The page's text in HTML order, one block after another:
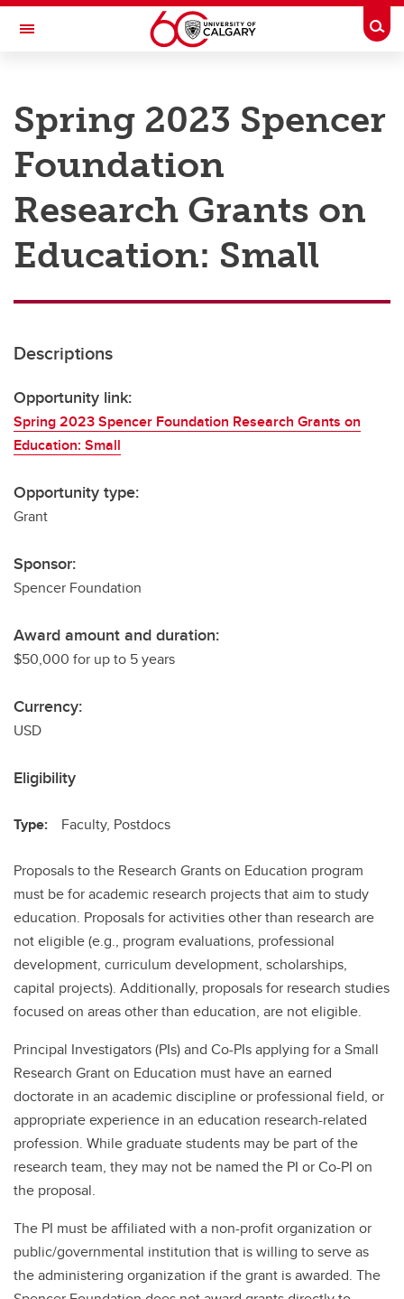
Skip to main content
Toggle Navigation
Research
Innovation
Engage with Research
Postdocs
Transdisciplinary
Spring 2023 Spencer
Foundation
Research Grants on
Education: Small
Descriptions
Opportunity link:
Spring 2023 Spencer Foundation Research Grants on
Education: Small
Opportunity type:
Grant
Sponsor:
Spencer Foundation
Award amount and duration:
$50,000 for up to 5 years
Currency:
USD
Eligibility
Type: Faculty, Postdocs
Proposals to the Research Grants on Education program
must be for academic research projects that aim to study
education. Proposals for activities other than research are
not eligible (e.g., program evaluations, professional
development, curriculum development, scholarships,
capital projects). Additionally, proposals for research studies
focused on areas other than education, are not eligible.
Principal Investigators (PIs) and Co-PIs applying for a Small
Research Grant on Education must have an earned
doctorate in an academic discipline or professional field, or
appropriate experience in an education research-related
profession. While graduate students may be part of the
research team, they may not be named the PI or Co-PI on
the proposal.
The PI must be affiliated with a non-profit organization or
public/governmental institution that is willing to serve as
the administering organization if the grant is awarded. The